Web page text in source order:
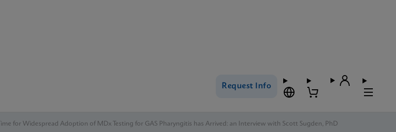
Request Info
Time for Widespread Adoption of MDx Testing for GAS Pharyngitis has Arrived: an Interview with Scott Sugden, PhD